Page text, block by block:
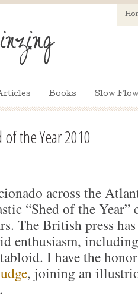
Books Slow
the Year 2010
across the
“Shed of the
The British press
enthusiasm,
I have the
, joining an